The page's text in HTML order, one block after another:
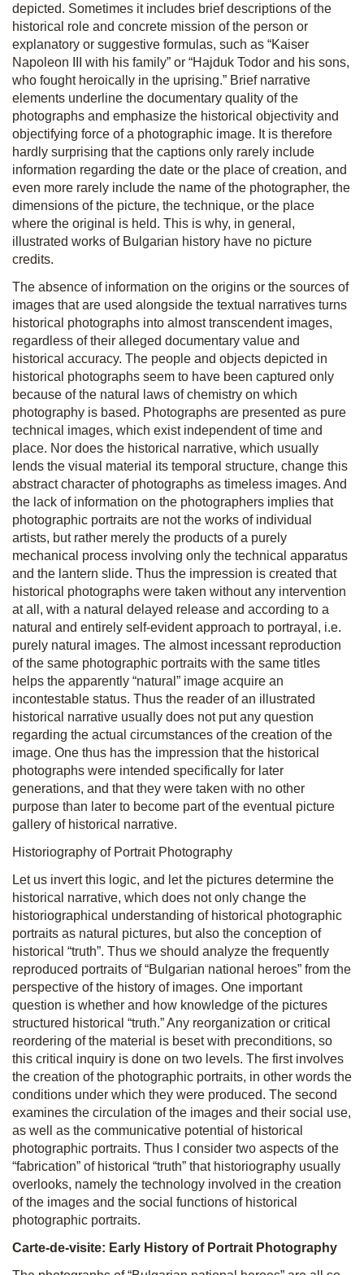
depicted. Sometimes it includes brief descriptions of the
historical role and concrete mission of the person or
explanatory or suggestive formulas, such as “Kaiser
Napoleon III with his family” or “Hajduk Todor and his sons,
who fought heroically in the uprising.” Brief narrative
elements underline the documentary quality of the
photographs and emphasize the historical objectivity and
objectifying force of a photographic image. It is therefore
hardly surprising that the captions only rarely include
information regarding the date or the place of creation, and
even more rarely include the name of the photographer, the
dimensions of the picture, the technique, or the place
where the original is held. This is why, in general,
illustrated works of Bulgarian history have no picture
credits.
The absence of information on the origins or the sources of
images that are used alongside the textual narratives turns
historical photographs into almost transcendent images,
regardless of their alleged documentary value and
historical accuracy. The people and objects depicted in
historical photographs seem to have been captured only
because of the natural laws of chemistry on which
photography is based. Photographs are presented as pure
technical images, which exist independent of time and
place. Nor does the historical narrative, which usually
lends the visual material its temporal structure, change this
abstract character of photographs as timeless images. And
the lack of information on the photographers implies that
photographic portraits are not the works of individual
artists, but rather merely the products of a purely
mechanical process involving only the technical apparatus
and the lantern slide. Thus the impression is created that
historical photographs were taken without any intervention
at all, with a natural delayed release and according to a
natural and entirely self-evident approach to portrayal, i.e.
purely natural images. The almost incessant reproduction
of the same photographic portraits with the same titles
helps the apparently “natural” image acquire an
incontestable status. Thus the reader of an illustrated
historical narrative usually does not put any question
regarding the actual circumstances of the creation of the
image. One thus has the impression that the historical
photographs were intended specifically for later
generations, and that they were taken with no other
purpose than later to become part of the eventual picture
gallery of historical narrative.
Historiography of Portrait Photography
Let us invert this logic, and let the pictures determine the
historical narrative, which does not only change the
historiographical understanding of historical photographic
portraits as natural pictures, but also the conception of
historical “truth”. Thus we should analyze the frequently
reproduced portraits of “Bulgarian national heroes” from the
perspective of the history of images. One important
question is whether and how knowledge of the pictures
structured historical “truth.” Any reorganization or critical
reordering of the material is beset with preconditions, so
this critical inquiry is done on two levels. The first involves
the creation of the photographic portraits, in other words the
conditions under which they were produced. The second
examines the circulation of the images and their social use,
as well as the communicative potential of historical
photographic portraits. Thus I consider two aspects of the
“fabrication” of historical “truth” that historiography usually
overlooks, namely the technology involved in the creation
of the images and the social functions of historical
photographic portraits.
Carte-de-visite: Early History of Portrait Photography